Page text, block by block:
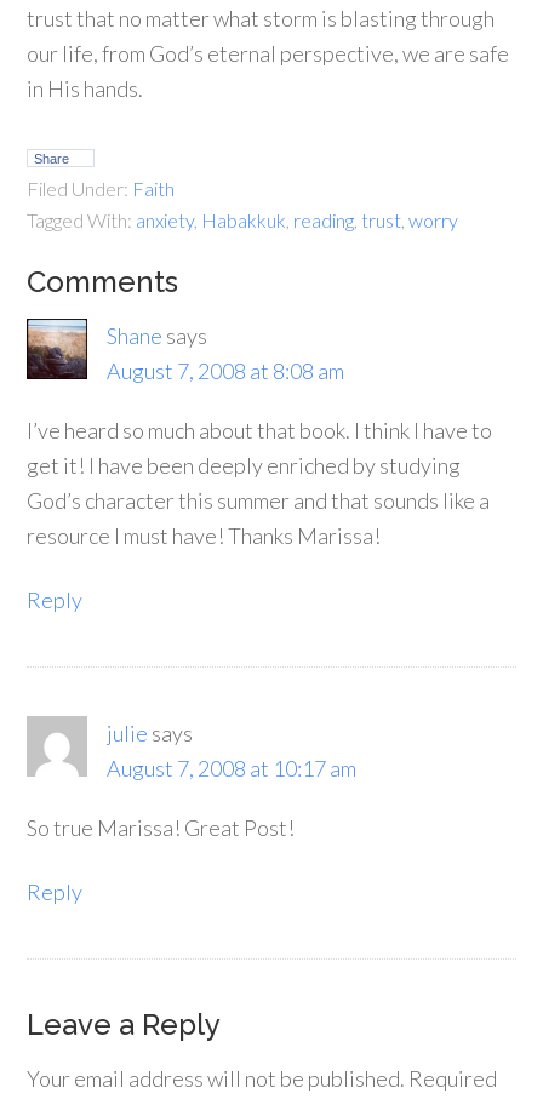
trust that no matter what storm is blasting through
our life, from God’s eternal perspective, we are safe
in His hands.
Share
Filed Under: Faith
Tagged With: anxiety, Habakkuk reading trust ,worry
Comments
Shane says
August 7, 2008 at 8:08 am
I’ve heard so much about that book. I think I have to
get it! I have been deeply enriched by studying
God’s character this summer and that sounds like a
resource I must have! Thanks Marissa!
Reply
julie says
August 7, 2008 at 10:17 am
So true Marissa! Great Post!
Reply
Leave a Reply
Your email address will not be published. Required